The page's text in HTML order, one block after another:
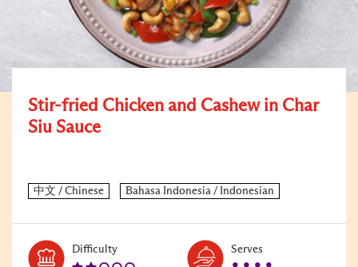
Stir-fried Chicken and Cashew in Char
Siu Sauce
DifficultyLevel:
Serves